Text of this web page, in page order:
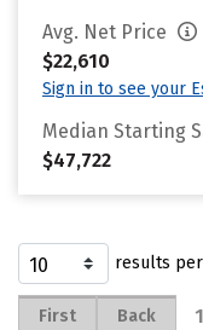
Avg. Net Price
$22,610
Sign in to see your
Median Starting
$47,722
results
First Back 1